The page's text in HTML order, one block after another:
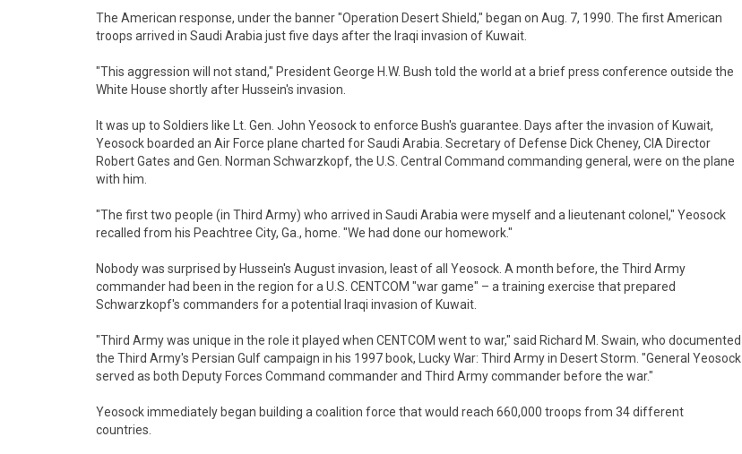
The American response, under the banner "Operation Desert Shield," began on Aug. 7, 1990. The first American
troops arrived in Saudi Arabia just five days after the Iraqi invasion of Kuwait.
"This aggression will not stand," President George H.W. Bush told the world at a brief press conference outside the
White House shortly after Hussein's invasion.
It was up to Soldiers like Lt. Gen. John Yeosock to enforce Bush's guarantee. Days after the invasion of Kuwait,
Yeosock boarded an Air Force plane charted for Saudi Arabia. Secretary of Defense Dick Cheney, CIA Director
Robert Gates and Gen. Norman Schwarzkopf, the U.S. Central Command commanding general, were on the plane
with him.
"The first two people (in Third Army) who arrived in Saudi Arabia were myself and a lieutenant colonel," Yeosock
recalled from his Peachtree City, Ga., home. "We had done our homework."
Nobody was surprised by Hussein's August invasion, least of all Yeosock. A month before, the Third Army
commander had been in the region for a U.S. CENTCOM "war game" – a training exercise that prepared
Schwarzkopf's commanders for a potential Iraqi invasion of Kuwait.
"Third Army was unique in the role it played when CENTCOM went to war," said Richard M. Swain, who documented
the Third Army's Persian Gulf campaign in his 1997 book, Lucky War: Third Army in Desert Storm. "General Yeosock
served as both Deputy Forces Command commander and Third Army commander before the war."
Yeosock immediately began building a coalition force that would reach 660,000 troops from 34 different
countries.